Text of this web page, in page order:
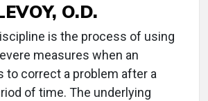
O.D.
is the process of using
measures when an
to correct a problem after a
of time. The underlying